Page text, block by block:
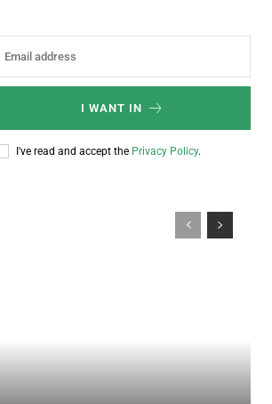
I WANT IN
I've read and accept the Privacy Policy.